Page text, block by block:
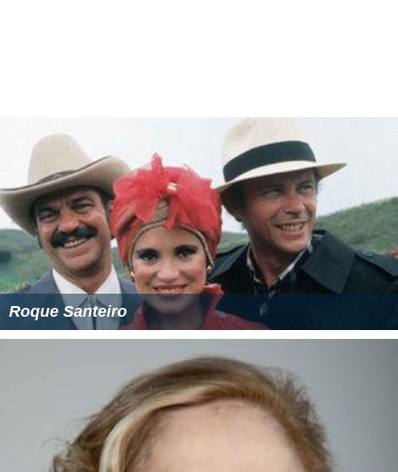
Roque Santeiro